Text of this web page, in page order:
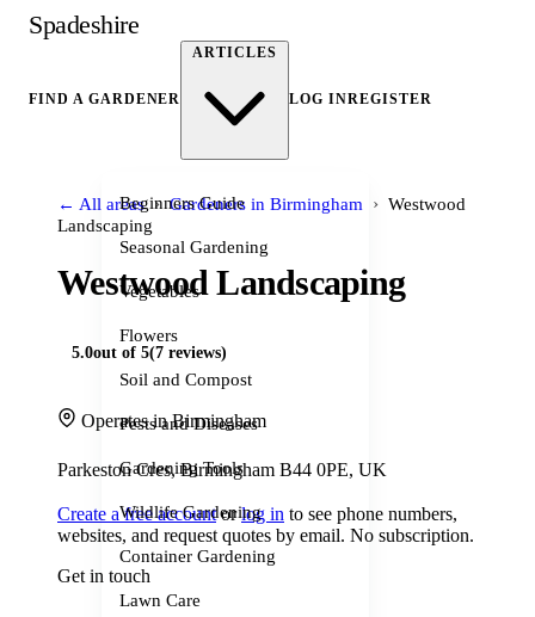
Spadeshire
FIND A GARDENER
ARTICLES
Beginners Guide
Seasonal Gardening
Vegetables
Flowers
Soil and Compost
Pests and Diseases
Gardening Tools
Wildlife Gardening
Container Gardening
Lawn Care
LOG INREGISTER
← All areas › Gardeners in Birmingham › Westwood
Landscaping
Westwood Landscaping
5.0out of 5(7 reviews)
Operates in Birmingham
Parkeston Cres, Birmingham B44 0PE, UK
Create a free accountorlog in to see phone numbers,
websites, and request quotes by email. No subscription.
Get in touch